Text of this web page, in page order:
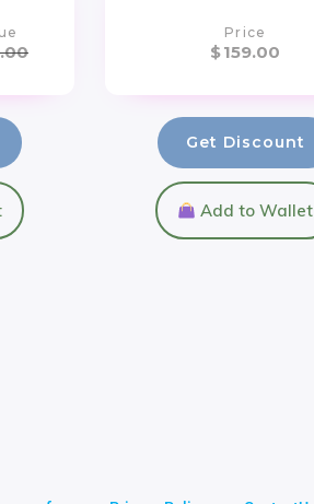
Price
$159.00
Get Discount
Add to Wallet